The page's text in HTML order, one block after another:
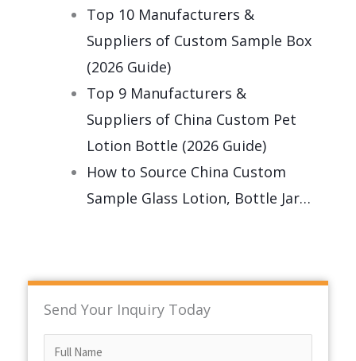
Top 10 Manufacturers &
Suppliers of Custom Sample Box
(2026 Guide)
Top 9 Manufacturers &
Suppliers of China Custom Pet
Lotion Bottle (2026 Guide)
How to Source China Custom
Sample Glass Lotion, Bottle Jar…
Send Your Inquiry Today